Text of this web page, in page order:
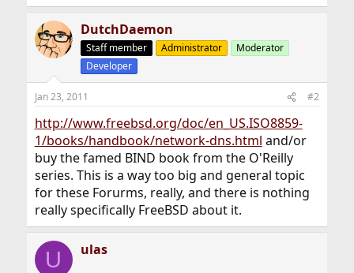
DutchDaemon
Staff member Administrator
Moderator
Developer
Jan 23, 2011 #2
http://www.freebsd.org/doc/en_US.ISO8859-
1/books/handbook/network-dns.html and/or
buy the famed BIND book from the O'Reilly
series. This is a way too big and general topic
for these Forurms, really, and there is nothing
really specifically FreeBSD about it.
U ulas